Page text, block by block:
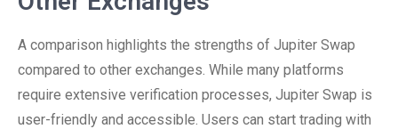
A comparison highlights the strengths of Jupiter Swap
compared to other exchanges. While many platforms
require extensive verification processes, Jupiter Swap is
user-friendly and accessible. Users can start trading with